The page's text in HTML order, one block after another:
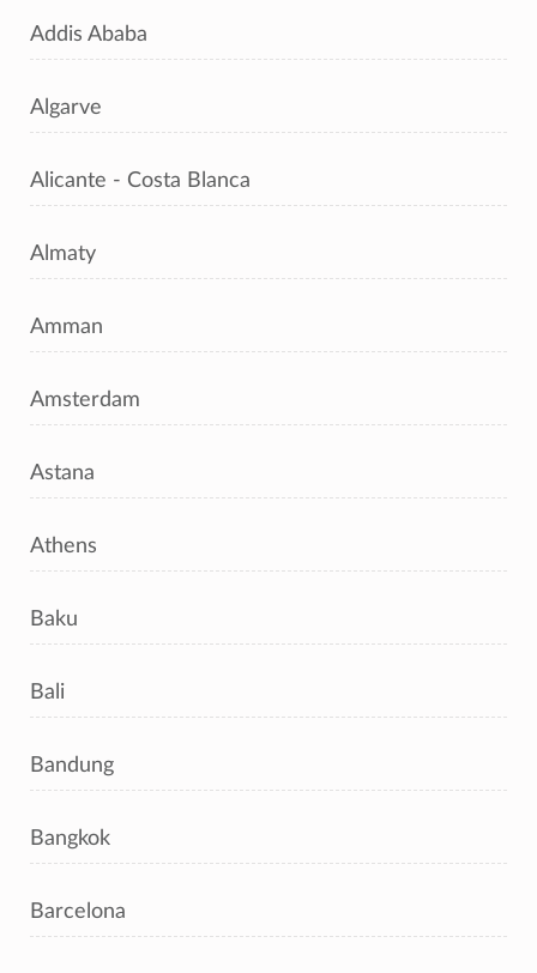
Addis Ababa
Algarve
Alicante - Costa Blanca
Almaty
Amman
Amsterdam
Astana
Athens
Baku
Bali
Bandung
Bangkok
Barcelona